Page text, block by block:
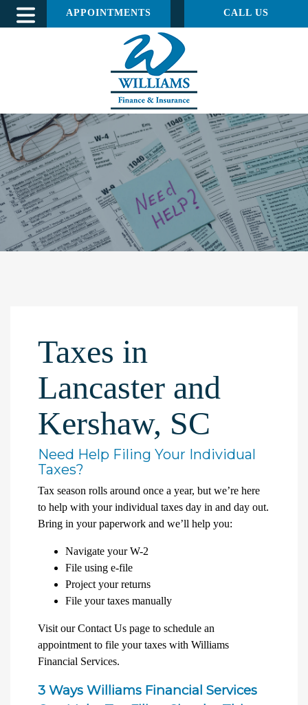
APPOINTMENTS CALL US
Taxes in
Lancaster and
Kershaw, SC
Need Help Filing Your Individual
Taxes?
Tax season rolls around once a year, but we’re here
to help with your individual taxes day in and day out.
Bring in your paperwork and we’ll help you:
Navigate your W-2
File using e-file
Project your returns
File your taxes manually
Visit our Contact Us page to schedule an
appointment to file your taxes with Williams
Financial Services.
3 Ways Williams Financial Services